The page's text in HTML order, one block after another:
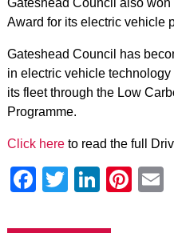
Gateshead Council also
Award for its electric vehicle
Gateshead Council has
in electric vehicle
its fleet through the Low
Programme.
Click hereto read the full
Facebook
Twitter